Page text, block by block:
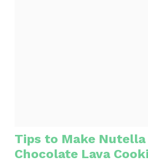
Tips to Make Nutella
Chocolate Lava